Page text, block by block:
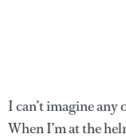
I can’t imagine
When I’m at the